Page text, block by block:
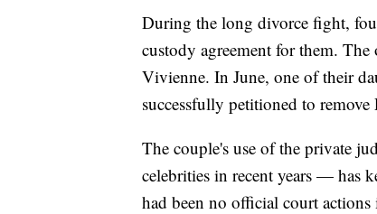
During the long divorce fight,
custody agreement for them.
Vivienne. In June, one of their
successfully petitioned to remove
The couple's use of the private
celebrities in recent years — has
had been no official court